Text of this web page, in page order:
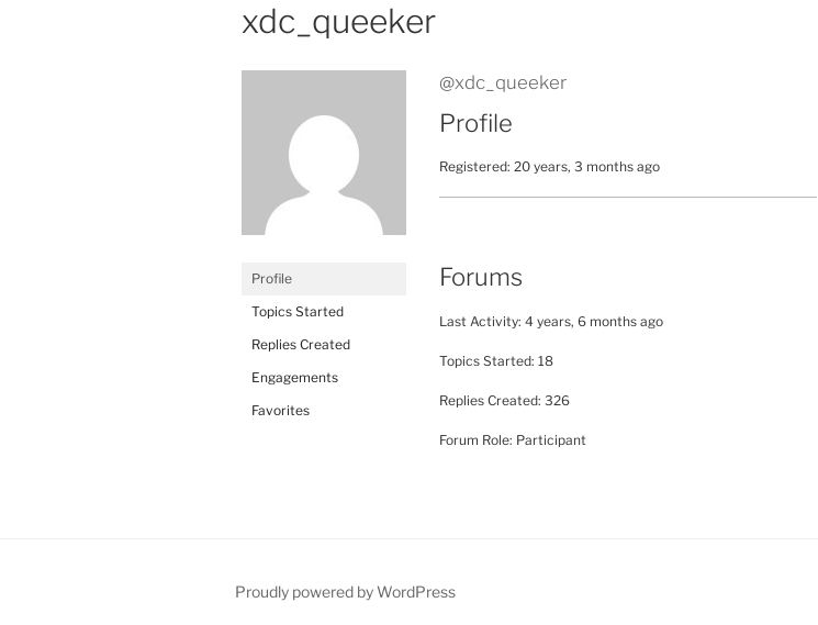
xdc_queeker
Profile
Topics Started
Replies Created
Engagements
Favorites
@xdc_queeker
Profile
Registered: 20 years, 3 months ago
Forums
Last Activity: 4 years, 6 months ago
Topics Started: 18
Replies Created: 326
Forum Role: Participant
Proudly powered by WordPress